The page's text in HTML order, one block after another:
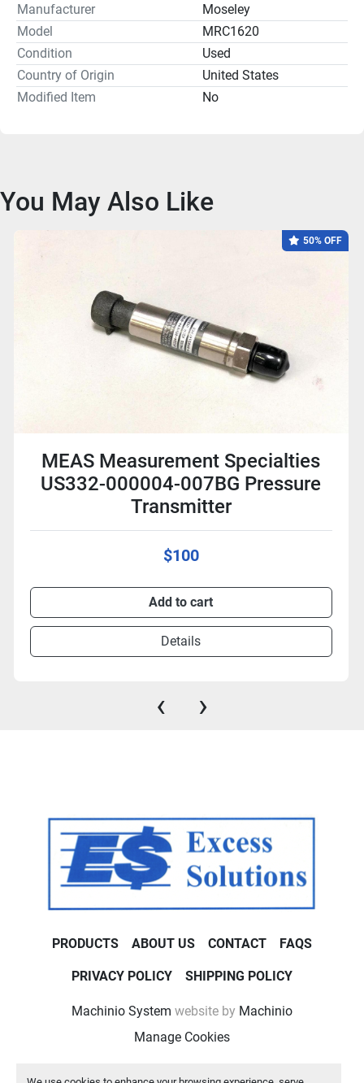
Manufacturer
Moseley
Model
MRC1620
Condition
Used
Country of Origin
United States
Modified Item
No
You May Also Like
50% OFF
MEAS Measurement Specialties
US332-000004-007BG Pressure
Transmitter
$100
Add to cart
Details
‹ ›
PRODUCTS ABOUT US CONTACT FAQS
PRIVACY POLICY SHIPPING POLICY
Machinio System website by Machinio
Manage Cookies